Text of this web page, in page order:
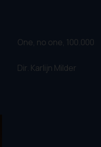
One, no one, 100.000
Dir. Karlijn Milder